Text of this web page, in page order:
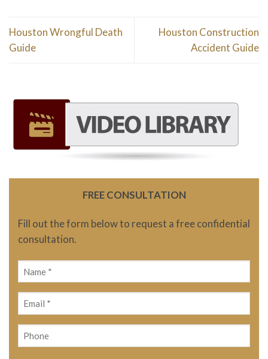
Houston Wrongful Death
Guide
Houston Construction
Accident Guide
FREE CONSULTATION
Fill out the form below to request a free confidential
consultation.
Name
(Required)
Email
(Required)
Phone